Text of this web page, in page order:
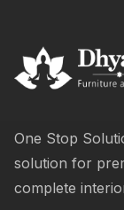
One Stop
solution for
complete